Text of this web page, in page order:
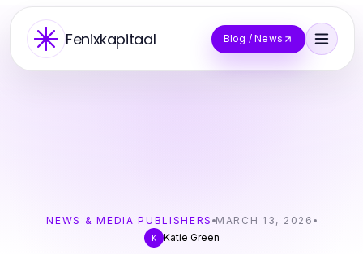
Fenixkapitaal Blog / News
NEWS & MEDIA PUBLISHERS MARCH 13, 2026
K Katie Green